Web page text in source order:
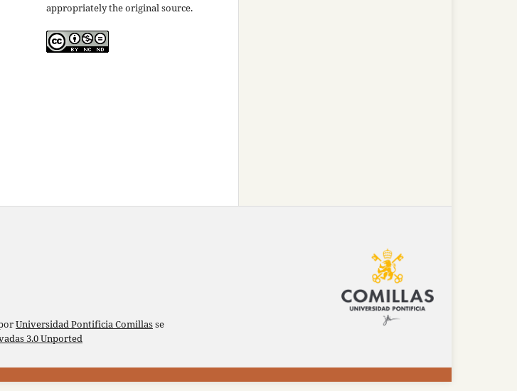
appropriately the original source.
Universidad Pontificia Comillasse
3.0 Unported